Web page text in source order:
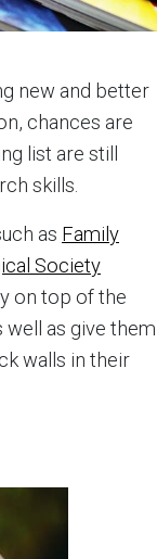
new and better
chances are
list are still
skills.
as Family
Society
on top of the
well as give them
walls in their